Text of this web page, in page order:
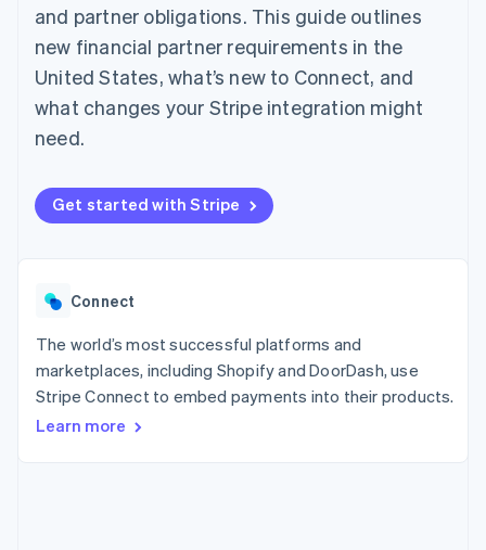
Authorization
Boost
optimizations
Link
Accelerated
checkout
automation
Revenue
Recognition
Accounting
Stripe Sigma
Custom
More
See what’s ahead
Fraud prevention
Atlas
Startup incorporation
Climate
Carbon removal
SaaS
By industry
Gaming
Hospitality, travel, and
leisure
Media and
Public sector
Retail
billing
backed cards
Provision and manage
services with agents
App integrations
Developers blog
Product roadmap
Sessions annual
conference
Careers
Newsroom
Contact
and partner obligations. This guide outlines
new financial partner requirements in the
United States, what’s new to Connect, and
what changes your Stripe integration might
need.
Get started with Stripe
Connect
The world’s most successful platforms and
marketplaces, including Shopify and DoorDash, use
Stripe Connect to embed payments into their products.
Learn more